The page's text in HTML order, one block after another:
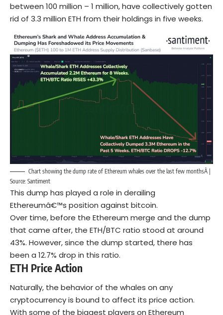
between 100 million – 1 million, have collectively gotten
rid of 3.3 million ETH from their holdings in five weeks.
Chart showing the dump rate of Ethereum whales over the last few monthsÂ |
Source: Santiment
This dump has played a role in derailing
Ethereumâ€™s position against bitcoin.
Over time, before the Ethereum merge and the dump
that came after, the ETH/BTC ratio stood at around
43%. However, since the dump started, there has
been a 12.7% drop in this ratio.
ETH Price Action
Naturally, the behavior of the whales on any
cryptocurrency is bound to affect its price action.
With some of the biggest players on Ethereum